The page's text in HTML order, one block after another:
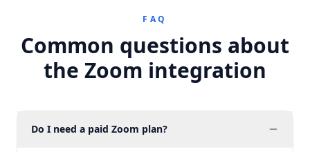
FAQ
Common questions about
the Zoom integration
Do I need a paid Zoom plan?